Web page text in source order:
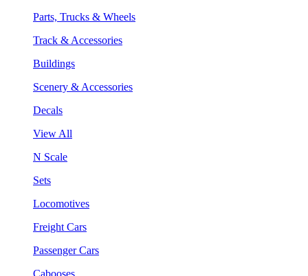
Parts, Trucks & Wheels
Track & Accessories
Buildings
Scenery & Accessories
Decals
View All
N Scale
Sets
Locomotives
Freight Cars
Passenger Cars
Cabooses